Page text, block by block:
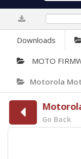
Downloads
MOTO
Motorola
Go Back